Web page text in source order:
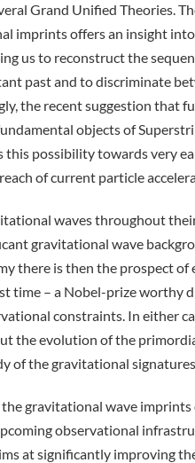
Grand Unified Theories.
imprints offers an insight
us to reconstruct the
past and to discriminate
the recent suggestion that
objects of
this possibility towards very
of current particle
waves throughout
gravitational wave
there is then the prospect of
time – a Nobel-prize worthy
constraints. In either
the evolution of the
of the gravitational
gravitational wave imprints
observational
at significantly improving